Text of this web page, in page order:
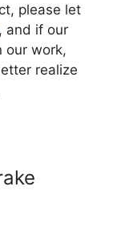
please let
, and if our
our work,
realize